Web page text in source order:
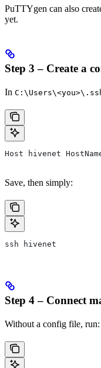
PuTTYgen can also
yet.
Step 3 – Create a
In
Host hivenet
Save, then simply:
ssh hivenet
Step 4 – Connect
Without a config file, run: